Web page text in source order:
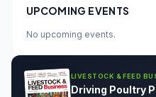
UPCOMING EVENTS
No upcoming events.
LIVESTOCK & FEED
Driving Poultry